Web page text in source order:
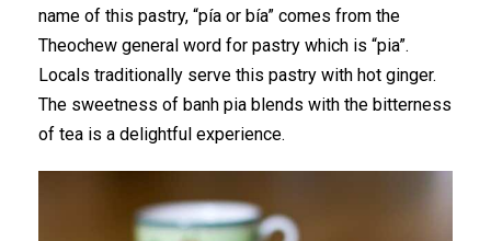
name of this pastry, “pía or bía” comes from the
Theochew general word for pastry which is “pia”.
Locals traditionally serve this pastry with hot ginger.
The sweetness of banh pia blends with the bitterness
of tea is a delightful experience.